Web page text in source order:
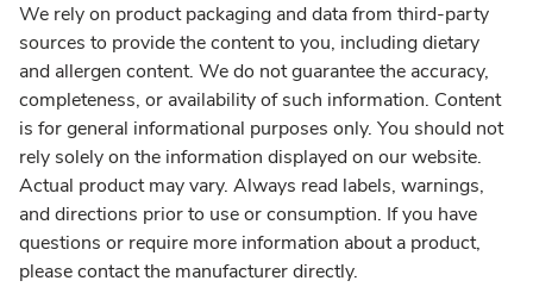
We rely on product packaging and data from third-party
sources to provide the content to you, including dietary
and allergen content. We do not guarantee the accuracy,
completeness, or availability of such information. Content
is for general informational purposes only. You should not
rely solely on the information displayed on our website.
Actual product may vary. Always read labels, warnings,
and directions prior to use or consumption. If you have
questions or require more information about a product,
please contact the manufacturer directly.